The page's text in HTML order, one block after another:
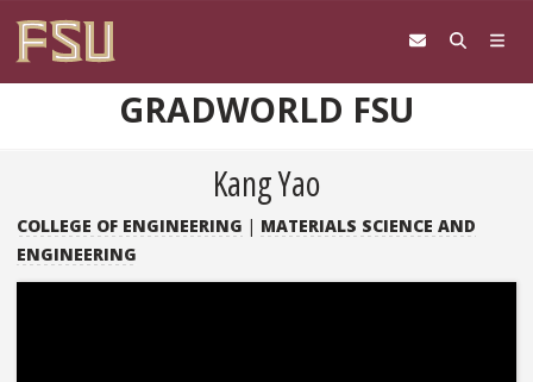
GRADWORLD FSU
Kang Yao
COLLEGE OF ENGINEERING | MATERIALS SCIENCE AND
ENGINEERING